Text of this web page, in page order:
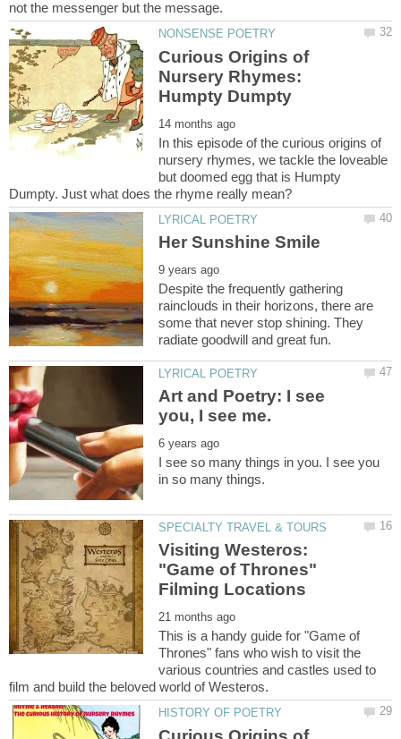
Curious Origins of
Nursery Rhymes:
In this episode of the curious origins of
nursery rhymes, we tackle the loveable
but doomed egg that is Humpty
Despite the frequently gathering
rainclouds in their horizons, there are
some that never stop shining. They
Art and Poetry: I see
I see so many things in you. I see you
Visiting Westeros:
"Game of Thrones"
This is a handy guide for "Game of
Thrones" fans who wish to visit the
various countries and castles used to